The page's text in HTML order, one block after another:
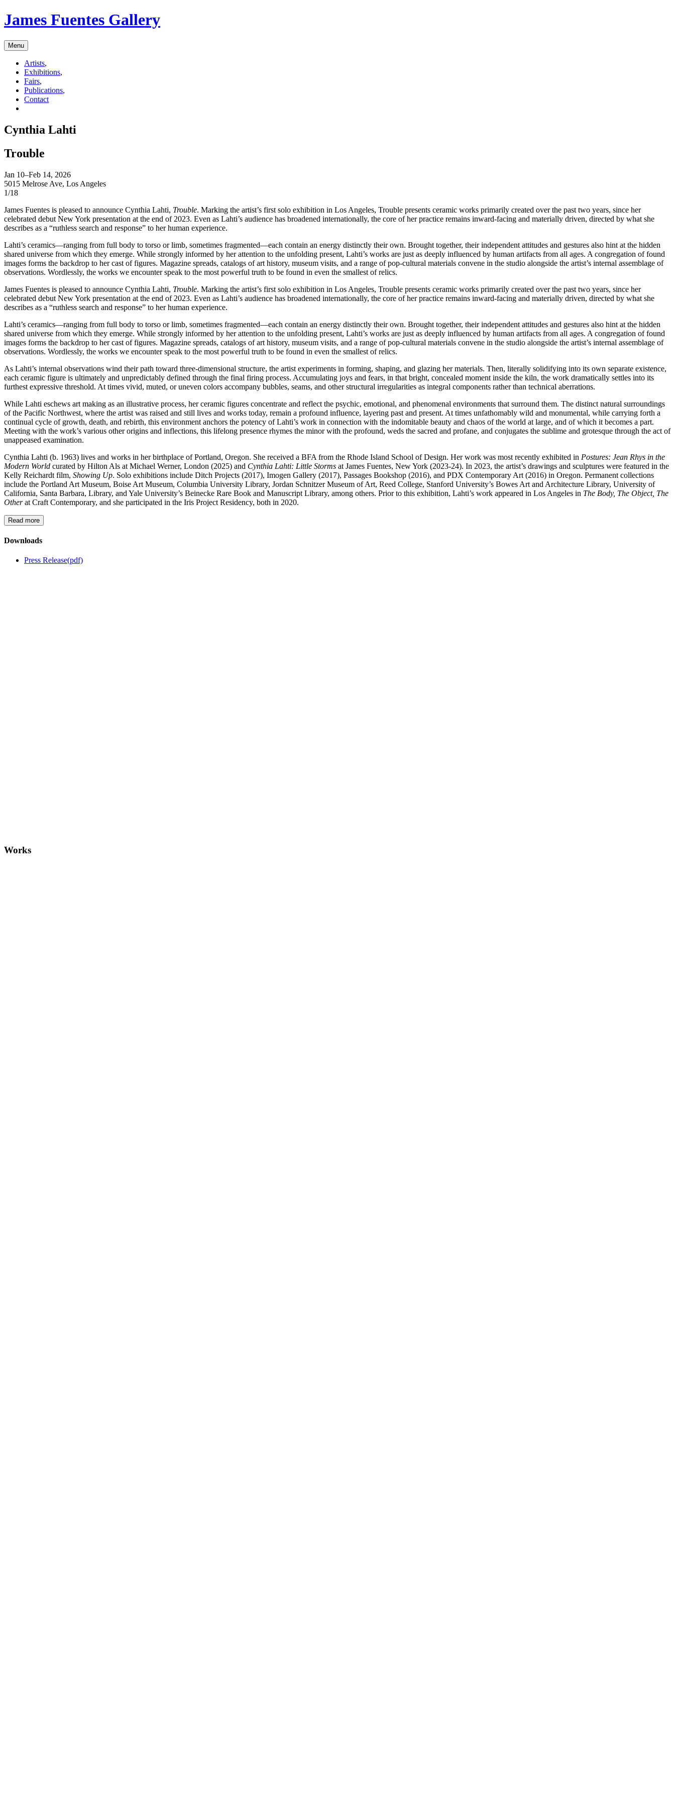
James Fuentes Gallery
Menu
Artists,
Exhibitions,
Fairs,
Publications,
Contact
Cynthia Lahti
Trouble
Jan 10–Feb 14, 2026
5015 Melrose Ave, Los Angeles
1/18
James Fuentes is pleased to announce Cynthia Lahti, Trouble. Marking the artist’s first solo exhibition in Los Angeles, Trouble presents ceramic works primarily created over the past two years, since her
celebrated debut New York presentation at the end of 2023. Even as Lahti’s audience has broadened internationally, the core of her practice remains inward-facing and materially driven, directed by what she
describes as a “ruthless search and response” to her human experience.
Lahti’s ceramics—ranging from full body to torso or limb, sometimes fragmented—each contain an energy distinctly their own. Brought together, their independent attitudes and gestures also hint at the hidden
shared universe from which they emerge. While strongly informed by her attention to the unfolding present, Lahti’s works are just as deeply influenced by human artifacts from all ages. A congregation of found
images forms the backdrop to her cast of figures. Magazine spreads, catalogs of art history, museum visits, and a range of pop-cultural materials convene in the studio alongside the artist’s internal assemblage of
observations. Wordlessly, the works we encounter speak to the most powerful truth to be found in even the smallest of relics.
James Fuentes is pleased to announce Cynthia Lahti, Trouble. Marking the artist’s first solo exhibition in Los Angeles, Trouble presents ceramic works primarily created over the past two years, since her
celebrated debut New York presentation at the end of 2023. Even as Lahti’s audience has broadened internationally, the core of her practice remains inward-facing and materially driven, directed by what she
describes as a “ruthless search and response” to her human experience.
Lahti’s ceramics—ranging from full body to torso or limb, sometimes fragmented—each contain an energy distinctly their own. Brought together, their independent attitudes and gestures also hint at the hidden
shared universe from which they emerge. While strongly informed by her attention to the unfolding present, Lahti’s works are just as deeply influenced by human artifacts from all ages. A congregation of found
images forms the backdrop to her cast of figures. Magazine spreads, catalogs of art history, museum visits, and a range of pop-cultural materials convene in the studio alongside the artist’s internal assemblage of
observations. Wordlessly, the works we encounter speak to the most powerful truth to be found in even the smallest of relics.
As Lahti’s internal observations wind their path toward three-dimensional structure, the artist experiments in forming, shaping, and glazing her materials. Then, literally solidifying into its own separate existence,
each ceramic figure is ultimately and unpredictably defined through the final firing process. Accumulating joys and fears, in that bright, concealed moment inside the kiln, the work dramatically settles into its
furthest expressive threshold. At times vivid, muted, or uneven colors accompany bubbles, seams, and other structural irregularities as integral components rather than technical aberrations.
While Lahti eschews art making as an illustrative process, her ceramic figures concentrate and reflect the psychic, emotional, and phenomenal environments that surround them. The distinct natural surroundings
of the Pacific Northwest, where the artist was raised and still lives and works today, remain a profound influence, layering past and present. At times unfathomably wild and monumental, while carrying forth a
continual cycle of growth, death, and rebirth, this environment anchors the potency of Lahti’s work in connection with the indomitable beauty and chaos of the world at large, and of which it becomes a part.
Meeting with the work’s various other origins and inflections, this lifelong presence rhymes the minor with the profound, weds the sacred and profane, and conjugates the sublime and grotesque through the act of
unappeased examination.
Cynthia Lahti (b. 1963) lives and works in her birthplace of Portland, Oregon. She received a BFA from the Rhode Island School of Design. Her work was most recently exhibited in Postures: Jean Rhys in the
Modern World curated by Hilton Als at Michael Werner, London (2025) and Cynthia Lahti: Little Storms at James Fuentes, New York (2023-24). In 2023, the artist’s drawings and sculptures were featured in the
Kelly Reichardt film, Showing Up. Solo exhibitions include Ditch Projects (2017), Imogen Gallery (2017), Passages Bookshop (2016), and PDX Contemporary Art (2016) in Oregon. Permanent collections
include the Portland Art Museum, Boise Art Museum, Columbia University Library, Jordan Schnitzer Museum of Art, Reed College, Stanford University’s Bowes Art and Architecture Library, University of
California, Santa Barbara, Library, and Yale University’s Beinecke Rare Book and Manuscript Library, among others. Prior to this exhibition, Lahti’s work appeared in Los Angeles in The Body, The Object, The
Otherat Craft Contemporary, and she participated in the Iris Project Residency, both in 2020.
Read more
Downloads
Press Release(pdf)
Works